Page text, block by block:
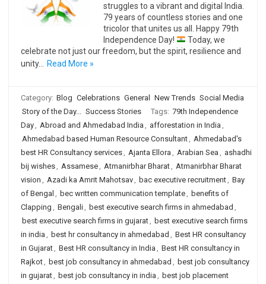
struggles to a vibrant and digital India.
79 years of countless stories and one
tricolor that unites us all. Happy 79th
Independence Day!
Today, we
celebrate not just our freedom, but the spirit, resilience and
unity…
Read More »
Category: Blog Celebrations General New Trends Social Media
Story of the Day... Success Stories Tags: 79th Independence
Day, Abroad and Ahmedabad India , afforestation in India ,
Ahmedabad based Human Resource Consultant, Ahmedabad's
best HR Consultancy services, Ajanta Ellora , Arabian Sea , ashadhi
bij wishes, Assamese, Atmanirbhar Bharat, Atmanirbhar Bharat
vision , Azadi ka Amrit Mahotsav, bac executive recruitment, Bay
of Bengal , bec written communication template, benefits of
Clapping , Bengali, best executive search firms in ahmedabad ,
best executive search firms in gujarat, best executive search firms
in india , best hr consultancy in ahmedabad , Best HR consultancy
in Gujarat, Best HR consultancy in India , Best HR consultancy in
Rajkot, best job consultancy in ahmedabad , best job consultancy
in gujarat, best job consultancy in india , best job placement